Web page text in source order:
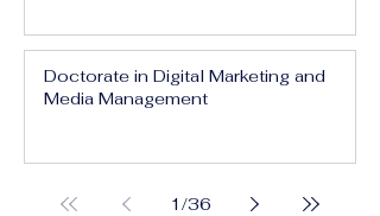
Doctorate in Digital Marketing and
Media Management
1 /36